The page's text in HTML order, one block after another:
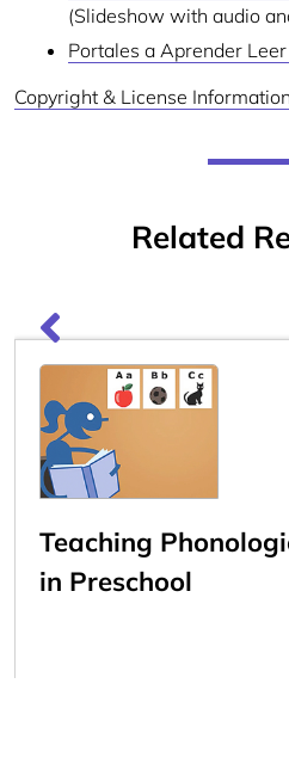
(Slideshow with audio
Portales a Aprender
Copyright & License Information
Related
Teaching
in Preschool